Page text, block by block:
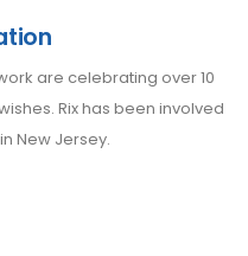
are celebrating over 10
Rix has been involved
New Jersey.